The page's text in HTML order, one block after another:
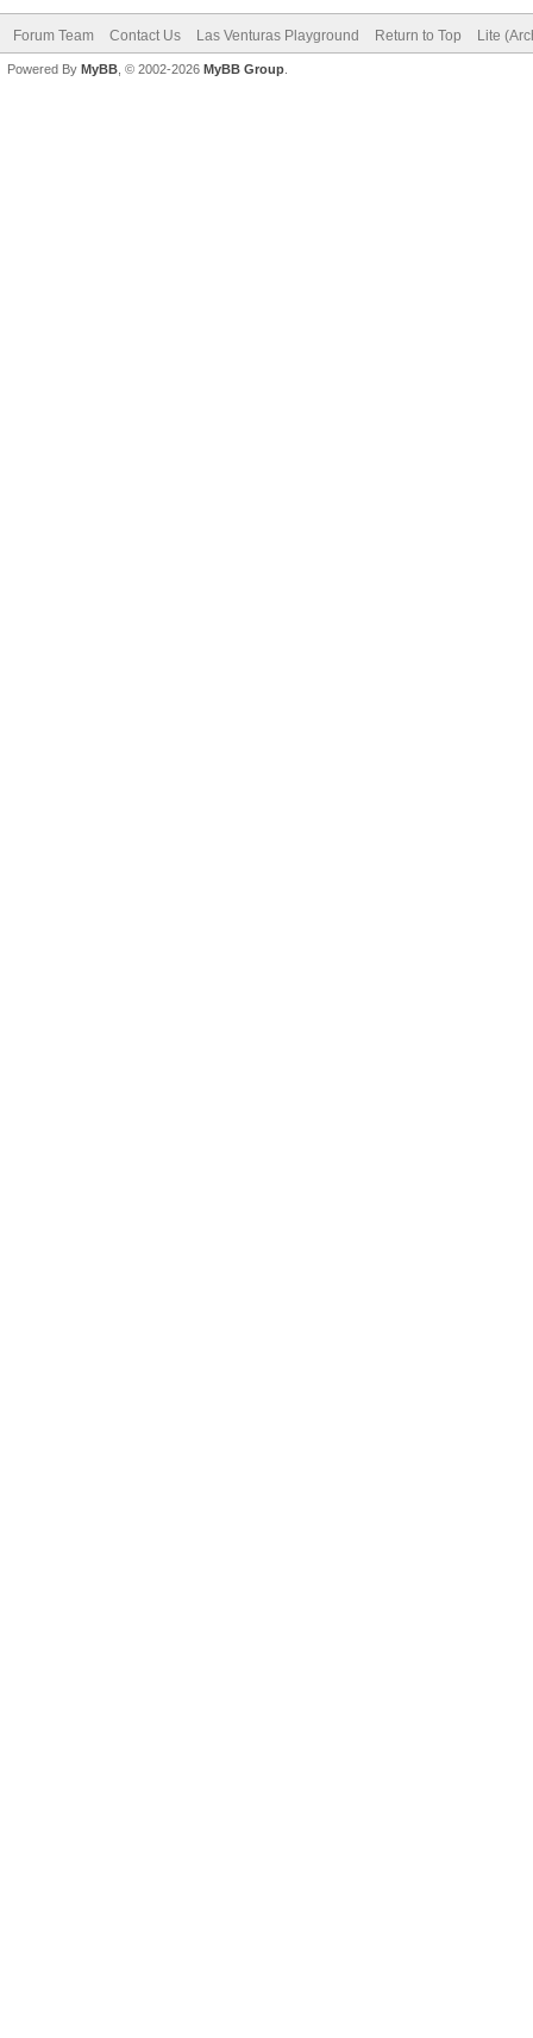
Forum Team Contact Us Las Venturas Playground Return to Top Lite
Powered By MyBB , © 2002-2026 MyBB Group